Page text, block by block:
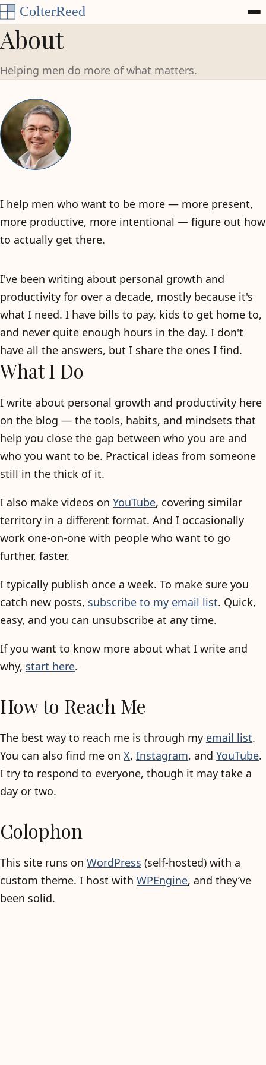
Skip to content
About
Helping men do more of what matters.
I help men who want to be more — more present,
more productive, more intentional — figure out how
to actually get there.
I've been writing about personal growth and
productivity for over a decade, mostly because it's
what I need. I have bills to pay, kids to get home to,
and never quite enough hours in the day. I don't
have all the answers, but I share the ones I find.
What I Do
I write about personal growth and productivity here
on the blog — the tools, habits, and mindsets that
help you close the gap between who you are and
who you want to be. Practical ideas from someone
still in the thick of it.
I also make videos on YouTube, covering similar
territory in a different format. And I occasionally
work one-on-one with people who want to go
further, faster.
I typically publish once a week. To make sure you
catch new posts, subscribe to my email list. Quick,
easy, and you can unsubscribe at any time.
If you want to know more about what I write and
why, start here.
How to Reach Me
The best way to reach me is through my email list.
You can also find me on X, Instagram, and YouTube.
I try to respond to everyone, though it may take a
day or two.
Colophon
This site runs on WordPress (self-hosted) with a
custom theme. I host with WPEngine, and they’ve
been solid.